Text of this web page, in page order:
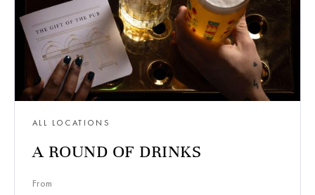
ALL LOCATIONS
A ROUND OF DRINKS
From